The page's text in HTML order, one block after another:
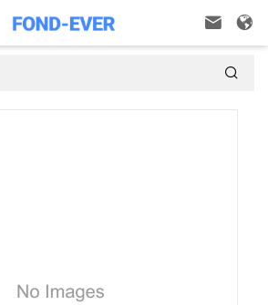
 
